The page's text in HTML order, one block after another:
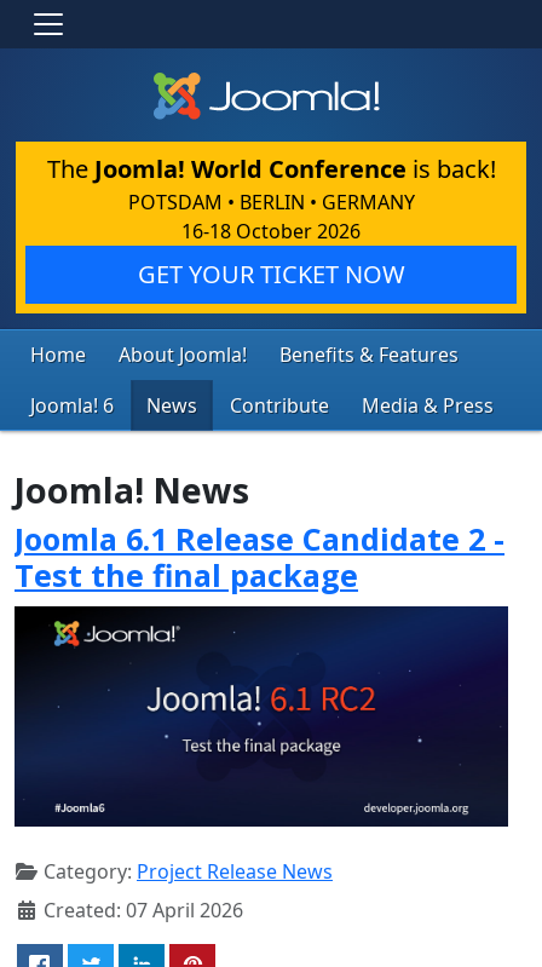
The Joomla! World Conference is back!
POTSDAM • BERLIN • GERMANY
16-18 October 2026
GET YOUR TICKET NOW
Home About Joomla!
Benefits & Features
Joomla! 6
News Contribute Media & Press
Joomla! News
Joomla 6.1 Release Candidate 2 -
Test the final package
Category: Project Release News
Created: 07 April 2026